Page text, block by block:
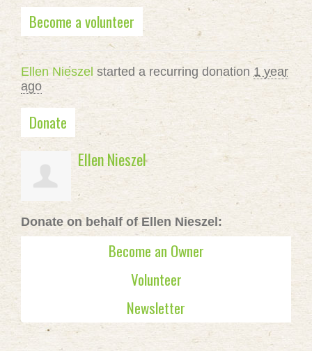
Become a volunteer
Ellen Nieszel started a recurring donation 1 year
ago
Donate
Ellen Nieszel
Donate on behalf of Ellen Nieszel:
Become an Owner
Volunteer
Newsletter